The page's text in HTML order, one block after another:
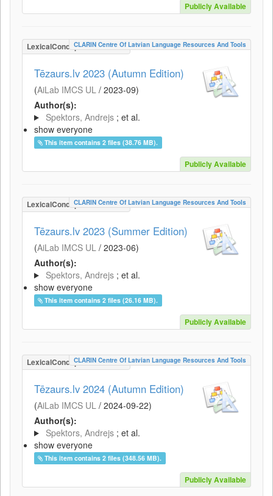
Publicly Available
LexicalConceptualResource
CLARIN Centre Of Latvian Language Resources And Tools
Tēzaurs.lv 2023 (Autumn Edition)
(AiLab IMCS UL / 2023-09)
Author(s):
Spektors, Andrejs ; et al.
show everyone
This item contains 2 files (38.76 MB).
Publicly Available
LexicalConceptualResource
CLARIN Centre Of Latvian Language Resources And Tools
Tēzaurs.lv 2023 (Summer Edition)
(AiLab IMCS UL / 2023-06)
Author(s):
Spektors, Andrejs ; et al.
show everyone
This item contains 2 files (26.16 MB).
Publicly Available
LexicalConceptualResource
CLARIN Centre Of Latvian Language Resources And Tools
Tēzaurs.lv 2024 (Autumn Edition)
(AiLab IMCS UL / 2024-09-22)
Author(s):
Spektors, Andrejs ; et al.
show everyone
This item contains 2 files (348.56 MB).
Publicly Available